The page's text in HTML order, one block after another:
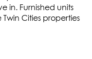
in. Furnished units
Cities properties